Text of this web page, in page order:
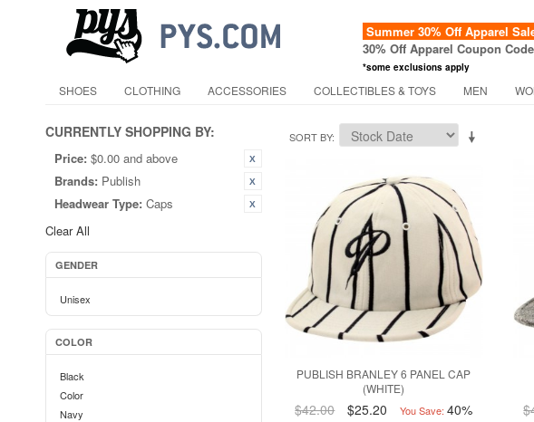
Summer 30% Off Apparel
30% Off Apparel Coupon
*some exclusions apply
SHOES CLOTHING ACCESSORIES COLLECTIBLES & TOYS MEN
CURRENTLY SHOPPING BY:
Price: $0.00 and above
Brands: Publish
Headwear Type: Caps
Clear All
GENDER
Unisex
COLOR
Black
Color
Navy
SORT BY
PUBLISH BRANLEY 6 PANEL CAP
(WHITE)
$42.00 $25.20 You Save: 40%